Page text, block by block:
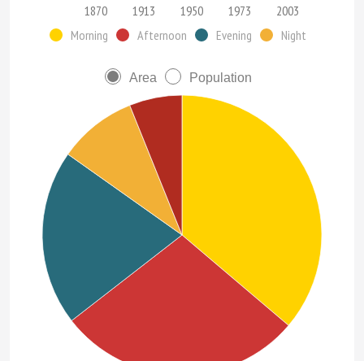
1870 1913 1950 1973
2003
Morning
Afternoon Evening Night
Area Population